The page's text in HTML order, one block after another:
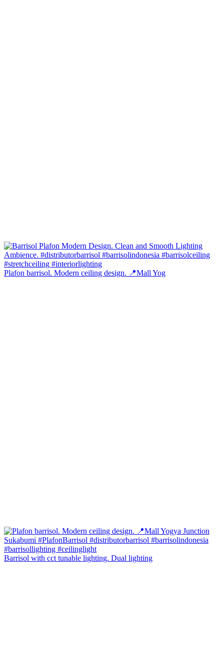
Plafon barrisol. Modern ceiling design. 📍Mall Yog
Barrisol with cct tunable lighting. Dual lighting